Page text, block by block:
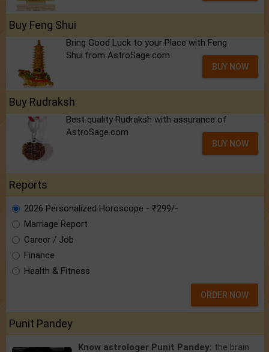
Buy Feng Shui
Bring Good Luck to your Place with Feng
Shui.from AstroSage.com
BUY NOW
Buy Rudraksh
Best quality Rudraksh with assurance of
AstroSage.com
BUY NOW
Reports
2026 Personalized Horoscope - ₹299/-
Marriage Report
Career / Job
Finance
Health & Fitness
ORDER NOW
Punit Pandey
Know astrologer Punit Pandey: the brain